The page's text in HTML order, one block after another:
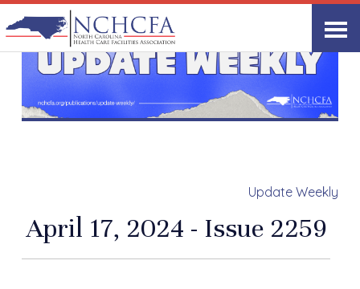
Update Weekly
April 17, 2024 - Issue 2259